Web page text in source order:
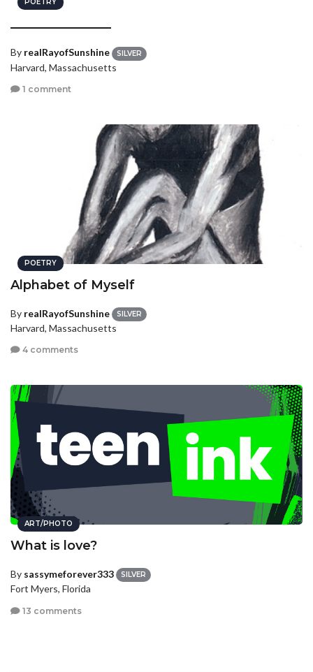
POETRY
________________
By realRayofSunshine SILVER
Harvard, Massachusetts
1 comment
POETRY
Alphabet of Myself
By realRayofSunshine SILVER
Harvard, Massachusetts
4 comments
ART/PHOTO
What is love?
By sassymeforever333 SILVER
Fort Myers, Florida
13 comments